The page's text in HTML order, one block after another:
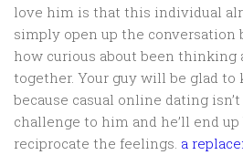
love him is that this individual
simply open up the conversation
how curious about been thinking
together. Your guy will be glad
because casual online dating
challenge to him and he’ll end
reciprocate the feelings. a